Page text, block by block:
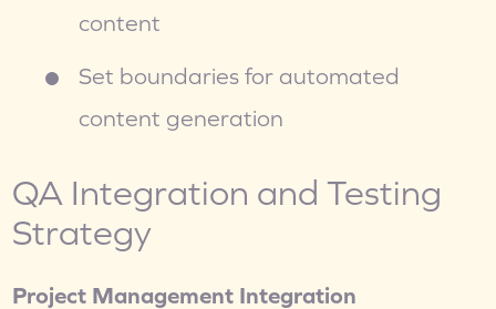
content
Set boundaries for automated
content generation
QA Integration and Testing
Strategy
Project Management Integration